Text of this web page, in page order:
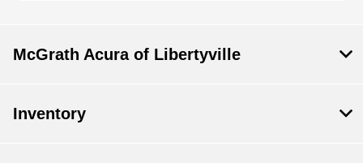
McGrath Acura of Libertyville
Inventory